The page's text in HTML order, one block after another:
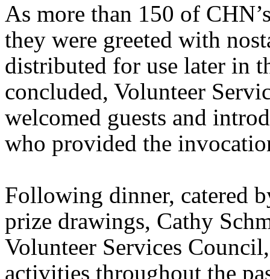
As more than 150 of
they were greeted with
distributed for use later in
concluded, Volunteer
welcomed guests and
who provided the
Following dinner, catered
prize drawings, Cathy
Volunteer Services
activities throughout the